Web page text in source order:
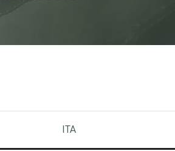
ITA